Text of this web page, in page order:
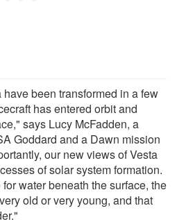
been transformed in a few
has entered orbit and
says Lucy McFadden, a
Goddard and a Dawn mission
our new views of Vesta
of solar system formation.
water beneath the surface, the
old or very young, and that